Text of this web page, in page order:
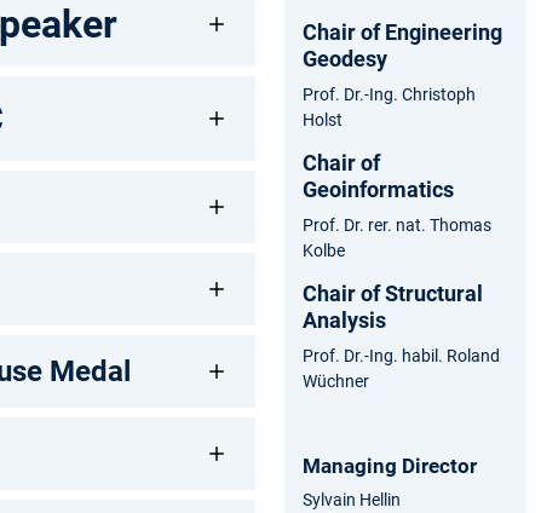
Medal
Chair of Engineering
Geodesy
Prof. Dr.-Ing. Christoph
Holst
Chair of
Geoinformatics
Prof. Dr. rer. nat. Thomas
Kolbe
Chair of Structural
Analysis
Prof. Dr.-Ing. habil. Roland
Wüchner
Managing Director
Sylvain Hellin